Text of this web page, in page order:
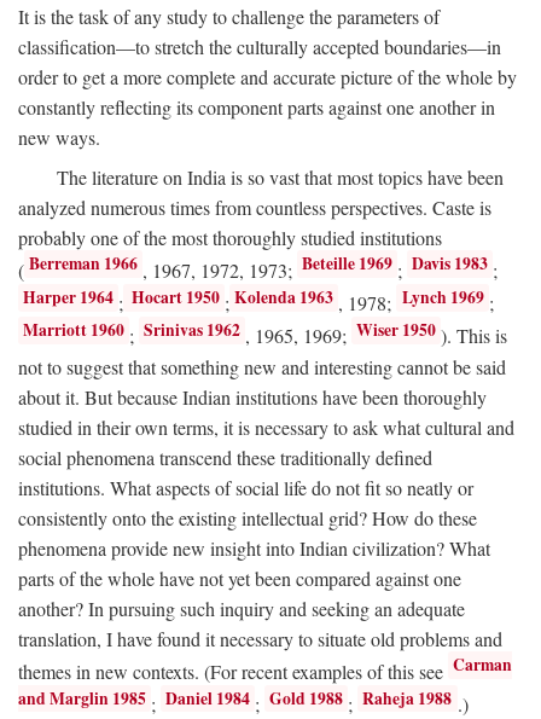
It is the task of any study to challenge the parameters of
classification—to stretch the culturally accepted boundaries—in
order to get a more complete and accurate picture of the whole by
constantly reflecting its component parts against one another in
new ways.
The literature on India is so vast that most topics have been
analyzed numerous times from countless perspectives. Caste is
probably one of the most thoroughly studied institutions
( Berreman 1966 , 1967, 1972, 1973; Beteille 1969 ; Davis 1983 ;
Harper 1964 ; Hocart 1950 ; Kolenda 1963 , 1978; Lynch 1969 ;
Marriott 1960 ; Srinivas 1962 , 1965, 1969; Wiser 1950 ). This is
not to suggest that something new and interesting cannot be said
about it. But because Indian institutions have been thoroughly
studied in their own terms, it is necessary to ask what cultural and
social phenomena transcend these traditionally defined
institutions. What aspects of social life do not fit so neatly or
consistently onto the existing intellectual grid? How do these
phenomena provide new insight into Indian civilization? What
parts of the whole have not yet been compared against one
another? In pursuing such inquiry and seeking an adequate
translation, I have found it necessary to situate old problems and
themes in new contexts. (For recent examples of this see Carman
and Marglin 1985 ; Daniel 1984 ; Gold 1988 ; Raheja 1988 .)